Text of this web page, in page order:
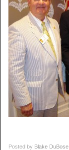
Posted by Blake DuBose